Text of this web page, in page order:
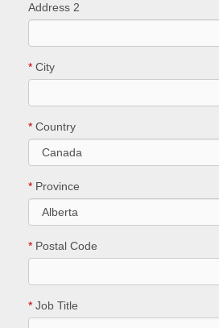
Address 2
* City
* Country
* Province
* Postal Code
* Job Title